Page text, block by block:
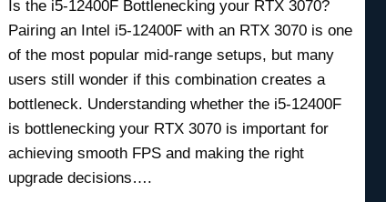
Is the i5-12400F Bottlenecking your RTX 3070?
Pairing an Intel i5-12400F with an RTX 3070 is one
of the most popular mid-range setups, but many
users still wonder if this combination creates a
bottleneck. Understanding whether the i5-12400F
is bottlenecking your RTX 3070 is important for
achieving smooth FPS and making the right
upgrade decisions….